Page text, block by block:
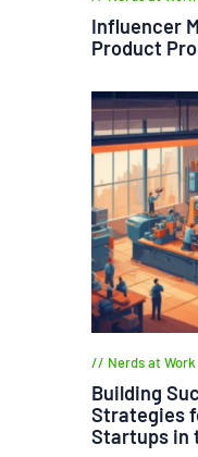
Influencer
Product
Nerds at Work
Building
Strategies
Startups in